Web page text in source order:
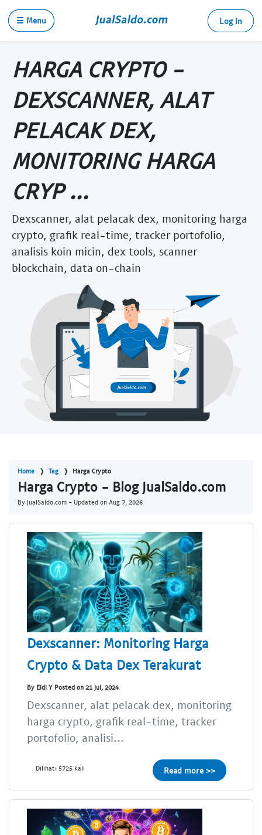
☰ Menu Log in
HARGA CRYPTO -
DEXSCANNER, ALAT
PELACAK DEX,
MONITORING HARGA
CRYP ...
Dexscanner, alat pelacak dex, monitoring harga
crypto, grafik real-time, tracker portofolio,
analisis koin micin, dex tools, scanner
blockchain, data on-chain
Home Tag Harga Crypto
Harga Crypto - Blog JualSaldo.com
By JualSaldo.com - Updated on Aug 7, 2026
Dexscanner: Monitoring Harga
Crypto & Data Dex Terakurat
By Eldi Y Posted on 21 Jul, 2024
Dexscanner, alat pelacak dex, monitoring
harga crypto, grafik real-time, tracker
portofolio, analisi...
Dilihat: 5725 kali Read more >>